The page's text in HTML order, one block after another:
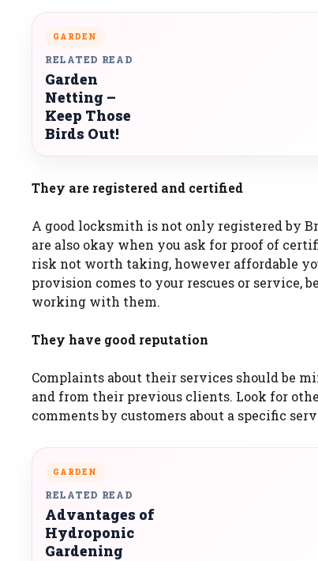
GARDEN
RELATED READ
Garden
Netting –
Keep Those
Birds Out!
They are registered and certified
A good locksmith is not only registered by
are also okay when you ask for proof of
risk not worth taking, however affordable
provision comes to your rescues or service,
working with them.
They have good reputation
Complaints about their services should be
and from their previous clients. Look for
comments by customers about a specific
GARDEN
RELATED READ
Advantages of
Hydroponic
Gardening